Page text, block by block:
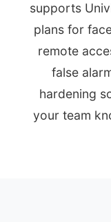
supports
plans for
remote
false
hardening
your team